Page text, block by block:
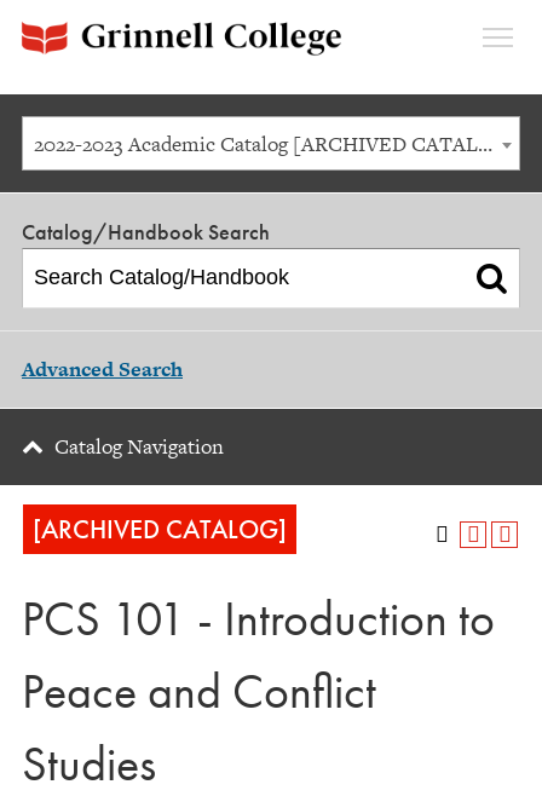
2022-2023 Academic Catalog [ARCHIVED CATALOG]
Catalog/Handbook Search
Advanced Search
Catalog Navigation
[ARCHIVED CATALOG]
PCS 101 - Introduction to
Peace and Conflict
Studies